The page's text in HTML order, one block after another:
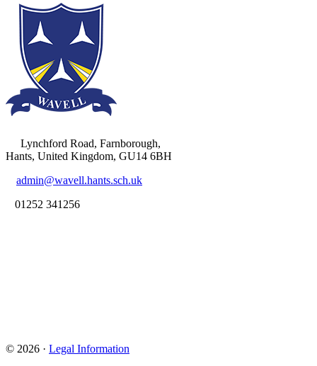
Lynchford Road, Farnborough,
Hants, United Kingdom, GU14 6BH
admin@wavell.hants.sch.uk
01252 341256
© 2026 · Legal Information